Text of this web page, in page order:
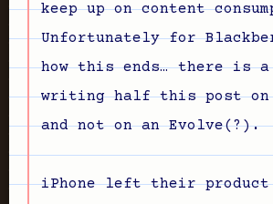
keep up on content
Unfortunately for
how this ends… there is a
writing half this post on
and not on an Evolve(?).
iPhone left their